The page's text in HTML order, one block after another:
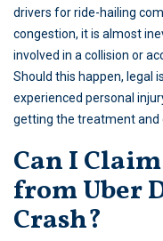
drivers for ride-hailing
congestion, it is almost
involved in a collision or
Should this happen, legal
experienced personal
getting the treatment and
Can I
from Uber
Crash?